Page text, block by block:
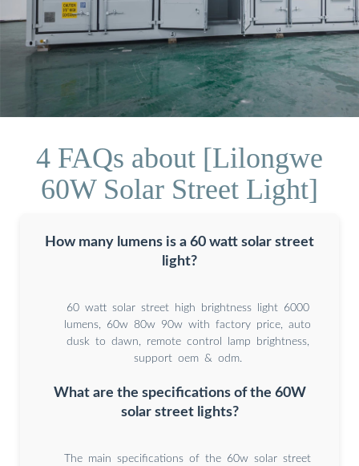
4 FAQs about [Lilongwe
60W Solar Street Light]
How many lumens is a 60 watt solar street
light?
60 watt solar street high brightness light 6000
lumens, 60w 80w 90w with factory price, auto
dusk to dawn, remote control lamp brightness,
support oem & odm.
What are the specifications of the 60W
solar street lights?
The main specifications of the 60w solar street